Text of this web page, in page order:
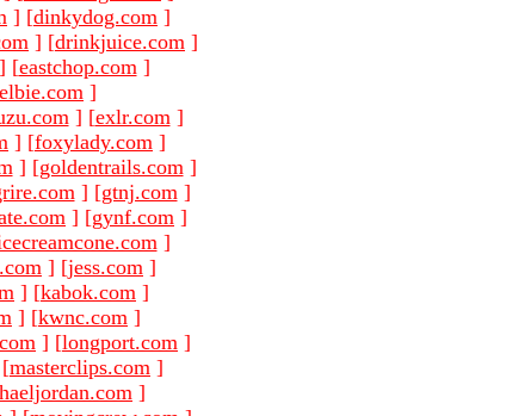
] [dinkydog.com ]
] [drinkjuice.com ]
] [eastchop.com ]
elbie.com ]
] [exlr.com ]
] [foxylady.com ]
] [goldentrails.com ]
] [gtnj.com ]
] [gynf.com ]
]
] [jess.com ]
] [kabok.com ]
] [kwnc.com ]
] [longport.com ]
[masterclips.com ]
]